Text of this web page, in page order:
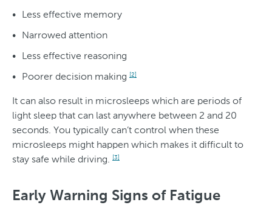
Less effective memory
Narrowed attention
Less effective reasoning
Poorer decision making
[2]
It can also result in microsleeps which are periods of
light sleep that can last anywhere between 2 and 20
seconds. You typically can’t control when these
microsleeps might happen which makes it difficult to
stay safe while driving.
[3]
Early Warning Signs of Fatigue